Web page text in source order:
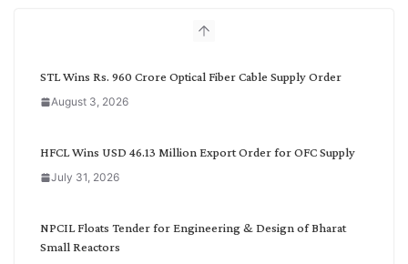
STL Wins Rs. 960 Crore Optical Fiber Cable Supply Order
August 3, 2026
HFCL Wins USD 46.13 Million Export Order for OFC Supply
July 31, 2026
NPCIL Floats Tender for Engineering & Design of Bharat
Small Reactors